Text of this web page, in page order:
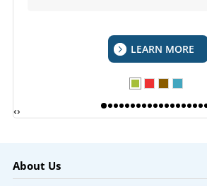
LEARN MORE
‹›
About Us